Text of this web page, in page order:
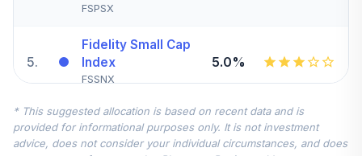
FSPSX
5.
Fidelity Small Cap
Index
FSSNX
5.0%
6.
Fidelity Blue Chip
Growth R6
FBGRX
0.0%
* This suggested allocation is based on recent data and is
provided for informational purposes only. It is not investment
advice, does not consider your individual circumstances, and does